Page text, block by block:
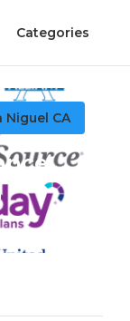
Categories
CA